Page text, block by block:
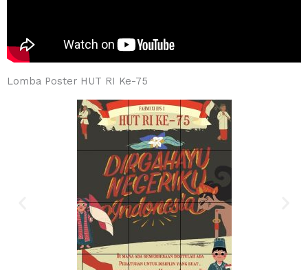
Lomba Poster HUT RI Ke-75